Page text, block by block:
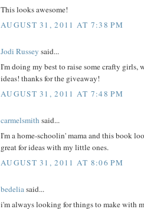
This looks awesome!
AUGUST 31, 2011 AT 7:38 PM
Jodi Russey said...
I'm doing my best to raise some crafty girls,
ideas! thanks for the giveaway!
AUGUST 31, 2011 AT 7:48 PM
carmelsmith said...
I'm a home-schoolin' mama and this book
great for ideas with my little ones.
AUGUST 31, 2011 AT 8:06 PM
bedeliasaid...
i'm always looking for things to make with